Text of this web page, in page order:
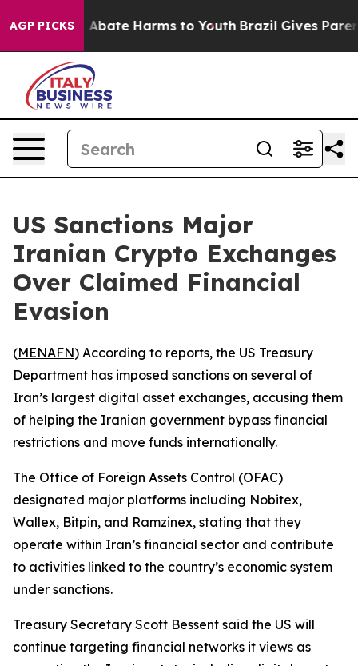
AGP PICKS
Fund to Abate Harms to Youth Brazil Gives
US Sanctions Major
Iranian Crypto Exchanges
Over Claimed Financial
Evasion
(MENAFN) According to reports, the US Treasury
Department has imposed sanctions on several of
Iran’s largest digital asset exchanges, accusing them
of helping the Iranian government bypass financial
restrictions and move funds internationally.
The Office of Foreign Assets Control (OFAC)
designated major platforms including Nobitex,
Wallex, Bitpin, and Ramzinex, stating that they
operate within Iran’s financial sector and contribute
to activities linked to the country’s economic system
under sanctions.
Treasury Secretary Scott Bessent said the US will
continue targeting financial networks it views as